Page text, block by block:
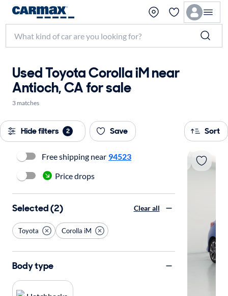
Used Toyota Corolla iM near
Antioch, CA for sale
3 matches
Hide filters 2 Save Sort
Free shipping near 94523
Price drops
Selected (2) Clear all
Toyota Corolla iM
Body type